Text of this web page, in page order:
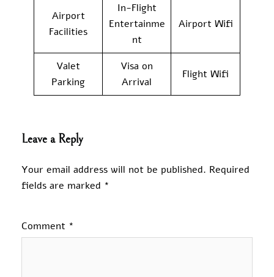
Airport
Facilities
In-Flight
Entertainme
nt
Airport Wifi
Valet
Parking
Visa on
Arrival
Flight Wifi
Leave a Reply
Your email address will not be published. Required
fields are marked *
Comment *